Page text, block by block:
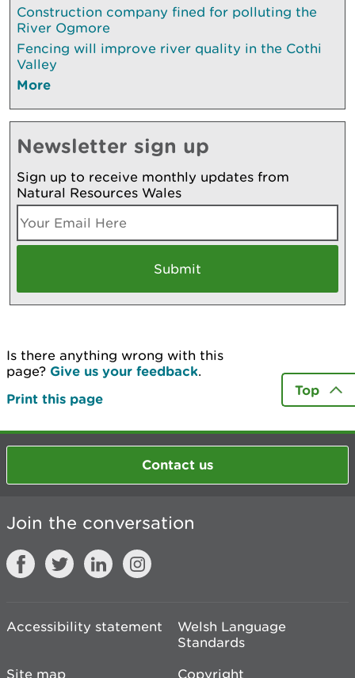
Construction company fined for polluting the
River Ogmore
Fencing will improve river quality in the Cothi
Valley
More
Newsletter sign up
Sign up to receive monthly updates from
Natural Resources Wales
Is there anything wrong with this
page? Give us your feedback.
Print this page
Top
Contact us
Join the conversation
Accessibility statement
Welsh Language
Standards
Site map
Copyright